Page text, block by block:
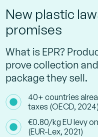
New plastic
promises
What is EPR?
prove collection
package they sell.
40+ countries
taxes (OECD,
€0.80/kg EU levy
(EUR-Lex, 2021)